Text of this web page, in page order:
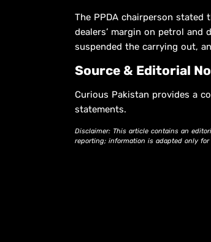
The PPDA chairperson stated
dealers’ margin on petrol and
suspended the carrying out,
Source & Editorial
Curious Pakistan provides a
statements.
Disclaimer: This article contains an
reporting; information is adapted only for